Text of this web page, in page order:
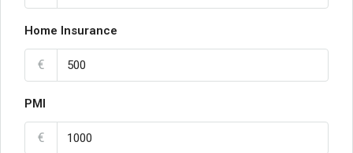
Home Insurance
€
PMI
€